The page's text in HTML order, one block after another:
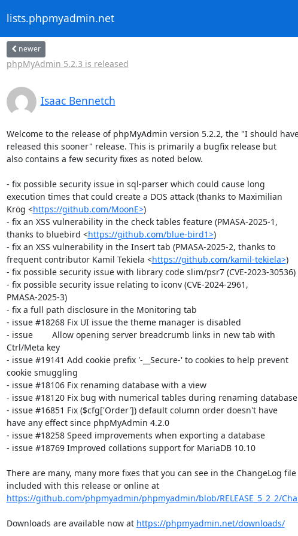
lists.phpmyadmin.net
newer
phpMyAdmin 5.2.3 is released
Isaac Bennetch
Welcome to the release of phpMyAdmin version 5.2.2, the "I should
released this sooner" release. This is primarily a bugfix release but
also contains a few security fixes as noted below.
- fix possible security issue in sql-parser which could cause long
execution times that could create a DOS attack (thanks to Maximilian
Krög <https://github.com/MoonE>)
- fix an XSS vulnerability in the check tables feature (PMASA-2025-1,
thanks to bluebird <https://github.com/blue-bird1>)
- fix an XSS vulnerability in the Insert tab (PMASA-2025-2, thanks to
frequent contributor Kamil Tekiela <https://github.com/kamil-tekiela>)
- fix possible security issue with library code slim/psr7 (CVE-2023-30536)
- fix possible security issue relating to iconv (CVE-2024-2961,
PMASA-2025-3)
- fix a full path disclosure in the Monitoring tab
- issue #18268 Fix UI issue the theme manager is disabled
- issue        Allow opening server breadcrumb links in new tab with
Ctrl/Meta key
- issue #19141 Add cookie prefix '-__Secure-' to cookies to help prevent
cookie smuggling
- issue #18106 Fix renaming database with a view
- issue #18120 Fix bug with numerical tables during renaming database
- issue #16851 Fix ($cfg['Order']) default column order doesn't have
have any effect since phpMyAdmin 4.2.0
- issue #18258 Speed improvements when exporting a database
- issue #18769 Improved collations support for MariaDB 10.10
There are many, many more fixes that you can see in the ChangeLog file
https://github.com/phpmyadmin/phpmyadmin/blob/RELEASE_5_2_2/
Downloads are available now at https://phpmyadmin.net/downloads/